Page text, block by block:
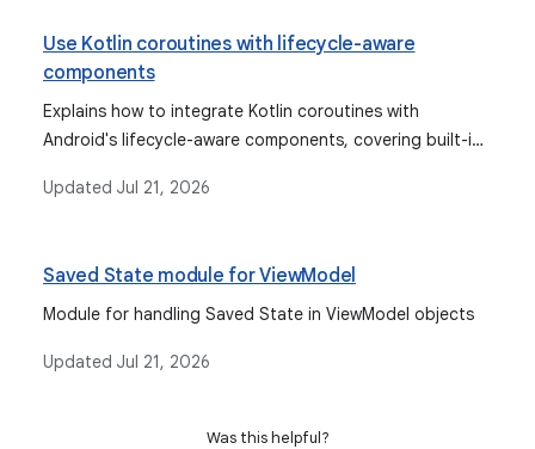
Use Kotlin coroutines with lifecycle-aware
components
Explains how to integrate Kotlin coroutines with
Android's lifecycle-aware components, covering built-in
scopes.
Updated Jul 21, 2026
Saved State module for ViewModel
Module for handling Saved State in ViewModel objects
Updated Jul 21, 2026
Was this helpful?